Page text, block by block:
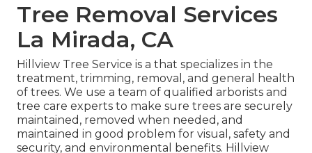
Tree Removal Services
La Mirada, CA
Hillview Tree Service is a that specializes in the
treatment, trimming, removal, and general health
of trees. We use a team of qualified arborists and
tree care experts to make sure trees are securely
maintained, removed when needed, and
maintained in good problem for visual, safety and
security, and environmental benefits. Hillview